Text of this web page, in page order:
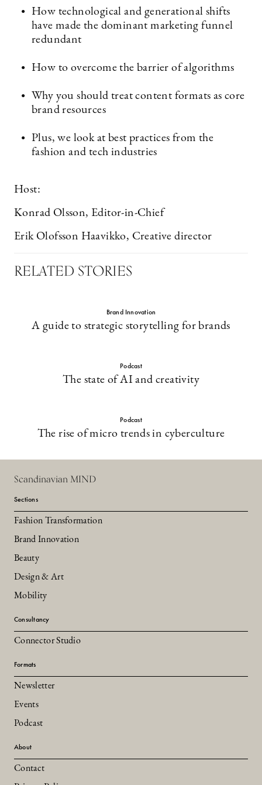
How technological and generational shifts
have made the dominant marketing funnel
redundant
How to overcome the barrier of algorithms
Why you should treat content formats as core
brand resources
Plus, we look at best practices from the
fashion and tech industries
Host:
Konrad Olsson, Editor-in-Chief
Erik Olofsson Haavikko, Creative director
RELATED STORIES
Brand Innovation
A guide to strategic storytelling for brands
Podcast
The state of AI and creativity
Podcast
The rise of micro trends in cyberculture
Scandinavian MIND
Sections
Fashion Transformation
Brand Innovation
Beauty
Design & Art
Mobility
Consultancy
Connector Studio
Formats
Newsletter
Events
Podcast
About
Contact